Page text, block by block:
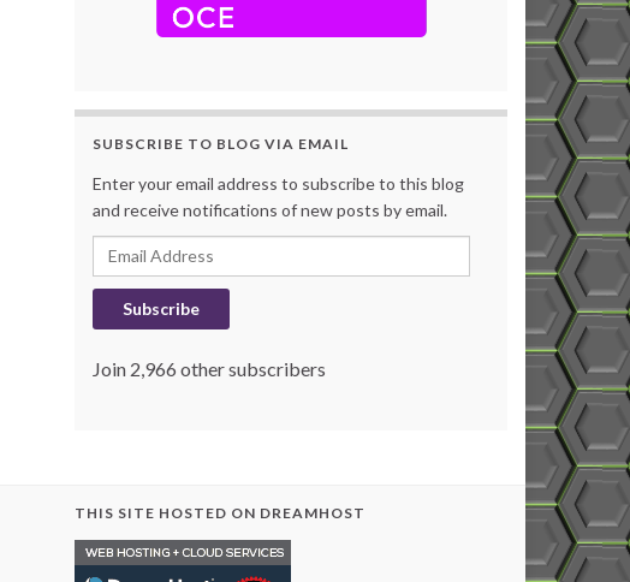
SUBSCRIBE TO BLOG VIA EMAIL
Enter your email address to subscribe to this blog
and receive notifications of new posts by email.
Email Address
Subscribe
Join 2,966 other subscribers
THIS SITE HOSTED ON DREAMHOST